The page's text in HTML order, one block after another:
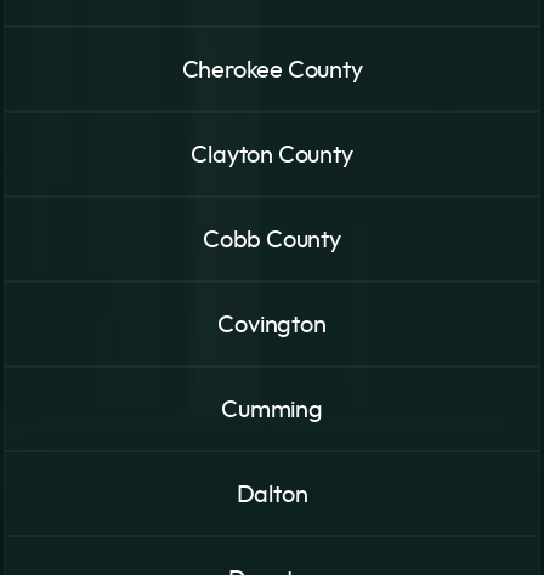
Cherokee County
Clayton County
Cobb County
Covington
Cumming
Dalton